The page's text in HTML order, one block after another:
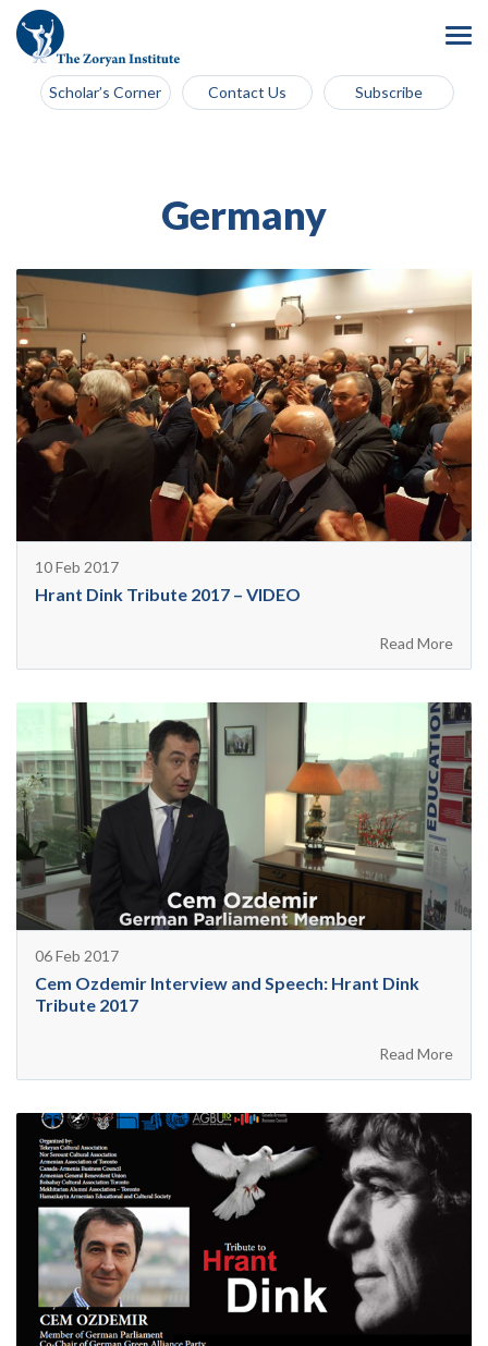
Scholar’s Corner Contact Us Subscribe
Germany
10 Feb 2017
Hrant Dink Tribute 2017 – VIDEO
Read More
06 Feb 2017
Cem Ozdemir Interview and Speech: Hrant Dink
Tribute 2017
Read More